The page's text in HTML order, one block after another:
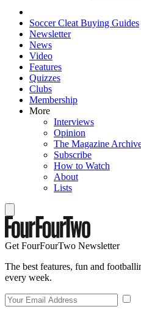
Soccer Cleat Buying Guides
Newsletter
News
Video
Features
Quizzes
Clubs
Membership
More
Interviews
Opinion
The Magazine
Subscribe
How to Watch
About
Lists
Get FourFourTwo Newsletter
The best features, fun and
every week.